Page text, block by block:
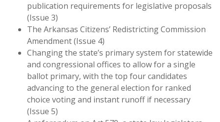
publication requirements for legislative proposals
(Issue 3)
The Arkansas Citizens’ Redistricting Commission
Amendment (Issue 4)
Changing the state’s primary system for statewide
and congressional offices to allow for a single
ballot primary, with the top four candidates
advancing to the general election for ranked
choice voting and instant runoff if necessary
(Issue 5)